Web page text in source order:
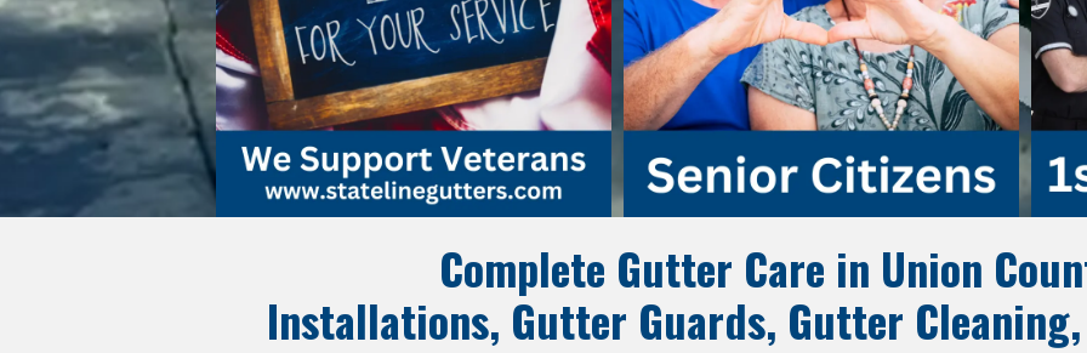
Complete Gutter Care in Union
Installations, Gutter Guards, Gutter